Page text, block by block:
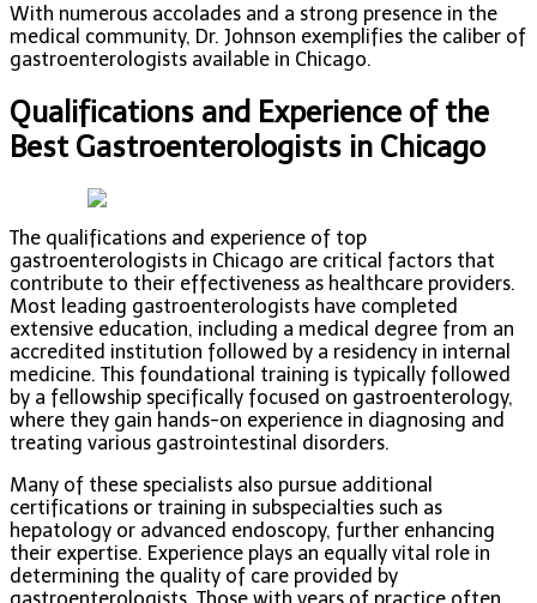
With numerous accolades and a strong presence in the
medical community, Dr. Johnson exemplifies the caliber of
gastroenterologists available in Chicago.
Qualifications and Experience of the
Best Gastroenterologists in Chicago
The qualifications and experience of top
gastroenterologists in Chicago are critical factors that
contribute to their effectiveness as healthcare providers.
Most leading gastroenterologists have completed
extensive education, including a medical degree from an
accredited institution followed by a residency in internal
medicine. This foundational training is typically followed
by a fellowship specifically focused on gastroenterology,
where they gain hands-on experience in diagnosing and
treating various gastrointestinal disorders.
Many of these specialists also pursue additional
certifications or training in subspecialties such as
hepatology or advanced endoscopy, further enhancing
their expertise. Experience plays an equally vital role in
determining the quality of care provided by